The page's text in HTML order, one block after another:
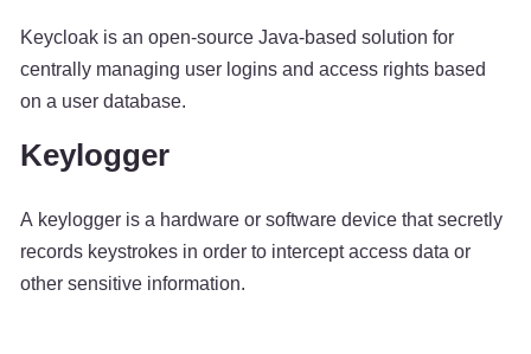
Keycloak is an open-source Java-based solution for
centrally managing user logins and access rights based
on a user database.
Keylogger
A keylogger is a hardware or software device that secretly
records keystrokes in order to intercept access data or
other sensitive information.